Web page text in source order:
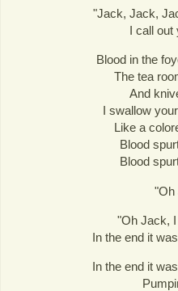
"Jack, Jack,
I call out
Blood in the
The tea
And
I swallow
Like a
Blood
Blood
"Oh
"Oh Jack,
In the end it
In the end it